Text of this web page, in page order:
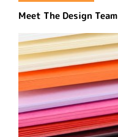
Meet The Design Team